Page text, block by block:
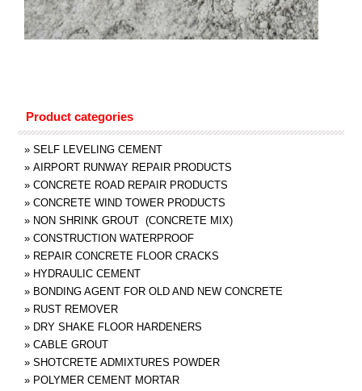
Product categories
» SELF LEVELING CEMENT
» AIRPORT RUNWAY REPAIR PRODUCTS
» CONCRETE ROAD REPAIR PRODUCTS
» CONCRETE WIND TOWER PRODUCTS
» NON SHRINK GROUT (CONCRETE MIX)
» CONSTRUCTION WATERPROOF
» REPAIR CONCRETE FLOOR CRACKS
» HYDRAULIC CEMENT
» BONDING AGENT FOR OLD AND NEW CONCRETE
» RUST REMOVER
» DRY SHAKE FLOOR HARDENERS
» CABLE GROUT
» SHOTCRETE ADMIXTURES POWDER
» POLYMER CEMENT MORTAR